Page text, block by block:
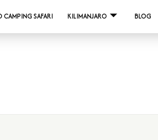
CAMPING SAFARI KILIMANJARO BLOG